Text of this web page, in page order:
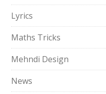
Lyrics
Maths Tricks
Mehndi Design
News